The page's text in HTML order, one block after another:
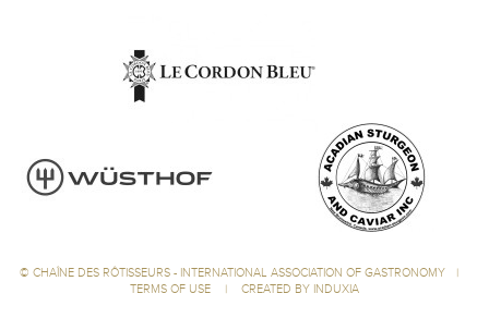
© CHAÎNE DES RÔTISSEURS - INTERNATIONAL ASSOCIATION OF GASTRONOMY
|
TERMS OF USE
| CREATED BY INDUXIA